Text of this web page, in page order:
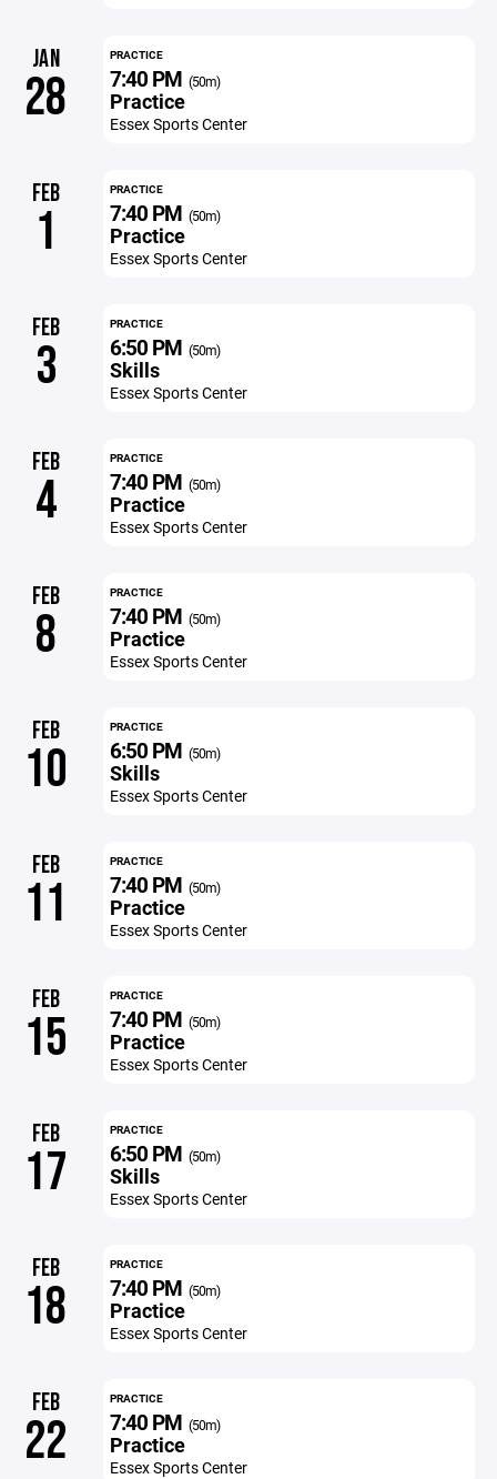
JAN
28
PRACTICE
7:40 PM (50m)
Practice
Essex Sports Center
FEB
1
PRACTICE
7:40 PM (50m)
Practice
Essex Sports Center
FEB
3
PRACTICE
6:50 PM (50m)
Skills
Essex Sports Center
FEB
4
PRACTICE
7:40 PM (50m)
Practice
Essex Sports Center
FEB
8
PRACTICE
7:40 PM (50m)
Practice
Essex Sports Center
FEB
10
PRACTICE
6:50 PM (50m)
Skills
Essex Sports Center
FEB
11
PRACTICE
7:40 PM (50m)
Practice
Essex Sports Center
FEB
15
PRACTICE
7:40 PM (50m)
Practice
Essex Sports Center
FEB
17
PRACTICE
6:50 PM (50m)
Skills
Essex Sports Center
FEB
18
PRACTICE
7:40 PM (50m)
Practice
Essex Sports Center
FEB
22
PRACTICE
7:40 PM (50m)
Practice
Essex Sports Center